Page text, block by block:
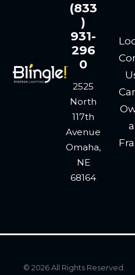
(833
)
931-
296
0
2525
North
117th
Avenue
Omaha,
NE
68164
a
© 2026 All Rights Reserved.